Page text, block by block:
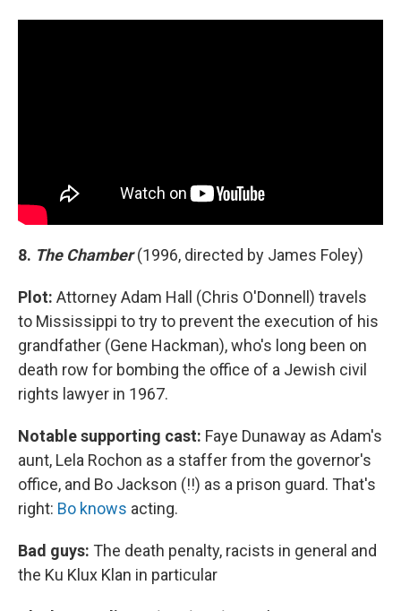
8. The Chamber (1996, directed by James Foley)
Plot: Attorney Adam Hall (Chris O'Donnell) travels
to Mississippi to try to prevent the execution of his
grandfather (Gene Hackman), who's long been on
death row for bombing the office of a Jewish civil
rights lawyer in 1967.
Notable supporting cast: Faye Dunaway as Adam's
aunt, Lela Rochon as a staffer from the governor's
office, and Bo Jackson (!!) as a prison guard. That's
right: Bo knows acting.
Bad guys: The death penalty, racists in general and
the Ku Klux Klan in particular